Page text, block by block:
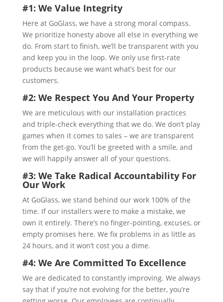
#1: We Value Integrity
Here at GoGlass, we have a strong moral compass.
We prioritize honesty above all else in everything we
do. From start to finish, we’ll be transparent with you
and keep you in the loop. We only use first-rate
products because we want what’s best for our
customers.
#2: We Respect You And Your Property
We are meticulous with our installation practices
and triple-check everything that we do. We don’t play
games when it comes to sales – we are transparent
from the get-go. You’ll be greeted with a smile, and
we will happily answer all of your questions.
#3: We Take Radical Accountability For
Our Work
At GoGlass, we stand behind our work 100% of the
time. If our installers were to make a mistake, we
own it entirely. There’s no finger-pointing, excuses, or
empty promises here. We fix problems in as little as
24 hours, and it won’t cost you a dime.
#4: We Are Committed To Excellence
We are dedicated to constantly improving. We always
say that if you’re not evolving for the better, you’re